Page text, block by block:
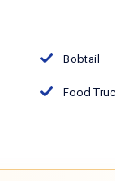
Bobtail
Food